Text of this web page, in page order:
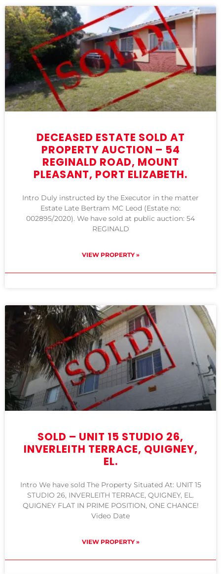
DECEASED ESTATE SOLD AT
PROPERTY AUCTION – 54
REGINALD ROAD, MOUNT
PLEASANT, PORT ELIZABETH.
Intro Duly instructed by the Executor in the matter
Estate Late Bertram MC Leod (Estate no:
002895/2020). We have sold at public auction: 54
REGINALD
VIEW PROPERTY »
SOLD – UNIT 15 STUDIO 26,
INVERLEITH TERRACE, QUIGNEY,
EL.
Intro We have sold The Property Situated At: UNIT 15
STUDIO 26, INVERLEITH TERRACE, QUIGNEY, EL.
QUIGNEY FLAT IN PRIME POSITION, ONE CHANCE!
Video Date
VIEW PROPERTY »